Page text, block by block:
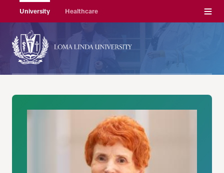
University Healthcare Menu